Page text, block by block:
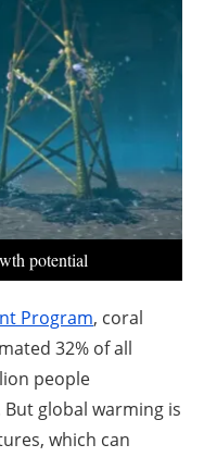
potential
Program, coral
32% of all
people
global warming is
which can